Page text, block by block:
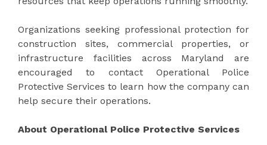
Organizations seeking professional protection for
construction sites, commercial properties, or
infrastructure facilities across Maryland are
encouraged to contact Operational Police
Protective Services to learn how the company can
help secure their operations.
About Operational Police Protective Services